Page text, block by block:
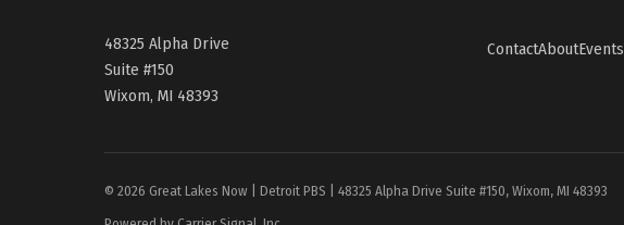
48325 Alpha Drive
Suite #150
Wixom, MI 48393
ContactAboutEvents
© 2026 Great Lakes Now | Detroit PBS | 48325 Alpha Drive Suite #150, Wixom, MI 48393